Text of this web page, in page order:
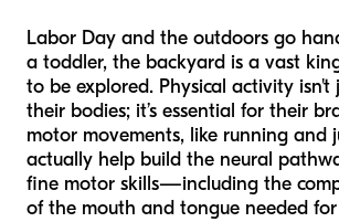
Labor Day and the outdoors go
a toddler, the backyard is a vast
to be explored. Physical activity isn't
their bodies; it’s essential for their
motor movements, like running and
actually help build the neural
fine motor skills—including the
of the mouth and tongue needed for